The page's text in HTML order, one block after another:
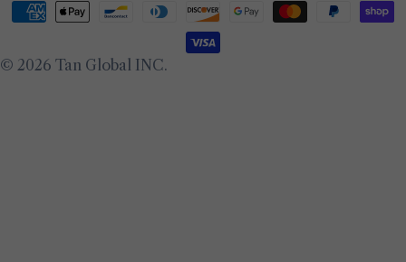
© 2026 Tan Global INC.
Payment